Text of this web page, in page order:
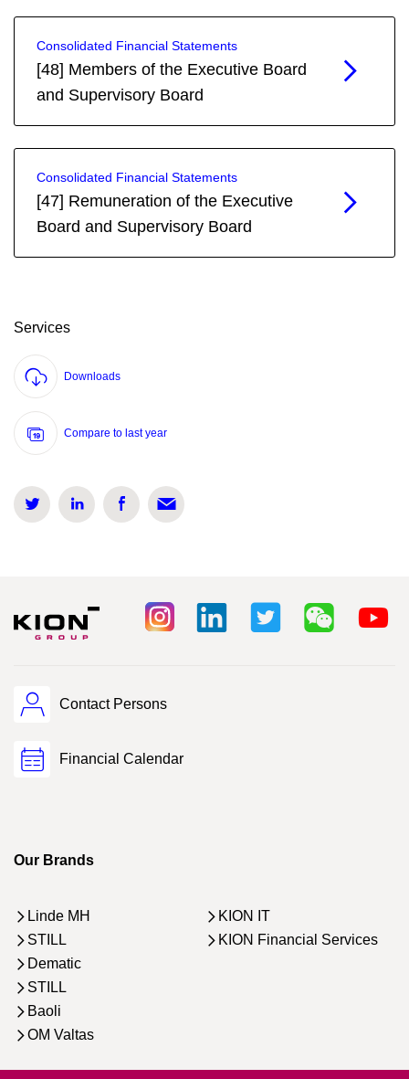
Consolidated Financial Statements
[48] Members of the Executive Board
and Supervisory Board
Consolidated Financial Statements
[47] Remuneration of the Executive
Board and Supervisory Board
Services
Downloads
Compare to last year
Contact Persons
Financial Calendar
Our Brands
Linde MH
STILL
Dematic
STILL
Baoli
OM Valtas
KION IT
KION Financial Services